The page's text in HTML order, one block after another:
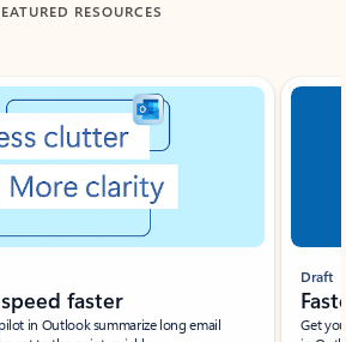
RESOURCES
faster
in Outlook summarize long email
Draft
Get